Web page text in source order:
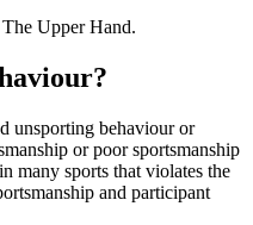
Upper Hand.
unsporting behaviour or
or poor sportsmanship
many sports that violates the
and participant